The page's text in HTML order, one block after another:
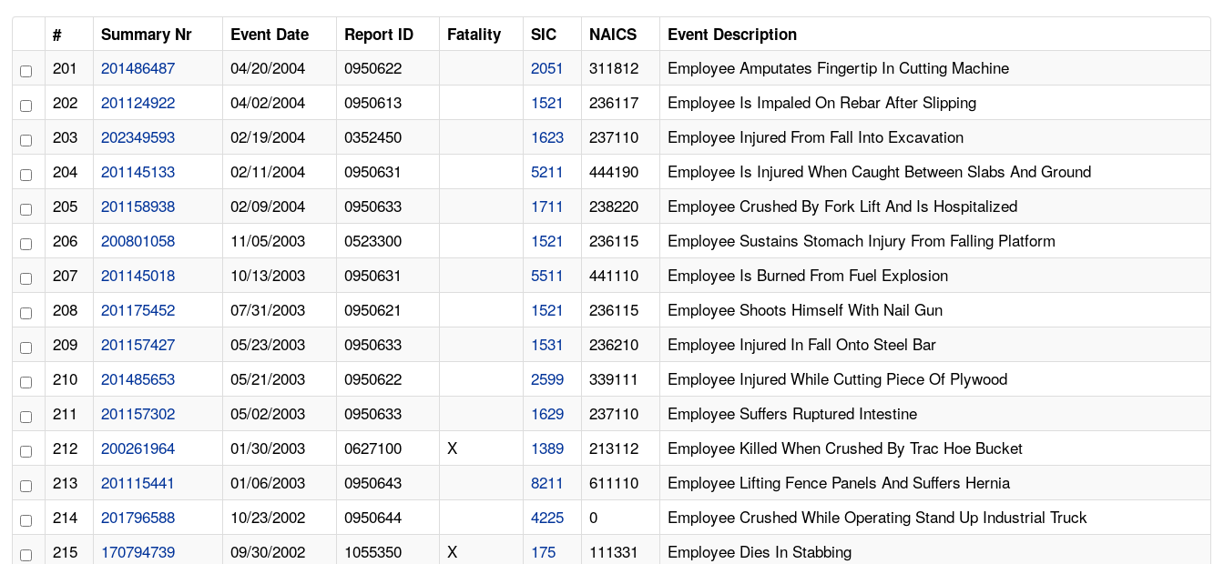
# Summary Nr Event Date Report ID Fatality SIC NAICS Event Description
201 201486487 04/20/2004 0950622 2051 311812
Employee Amputates Fingertip In Cutting Machine
202
201124922 04/02/2004 0950613 1521 236117
Employee Is Impaled On Rebar After Slipping
203
202349593 02/19/2004 0352450 1623 237110
Employee Injured From Fall Into Excavation
204
201145133 02/11/2004 0950631 5211 444190
Employee Is Injured When Caught Between Slabs And Ground
205
201158938 02/09/2004 0950633 1711 238220
Employee Crushed By Fork Lift And Is Hospitalized
206
200801058 11/05/2003 0523300 1521 236115
Employee Sustains Stomach Injury From Falling Platform
207
201145018 10/13/2003 0950631 5511 441110
Employee Is Burned From Fuel Explosion
208
201175452 07/31/2003 0950621 1521 236115
Employee Shoots Himself With Nail Gun
209
201157427 05/23/2003 0950633 1531 236210
Employee Injured In Fall Onto Steel Bar
210
201485653 05/21/2003 0950622 2599 339111
Employee Injured While Cutting Piece Of Plywood
211
201157302 05/02/2003 0950633 1629 237110
Employee Suffers Ruptured Intestine
212
200261964 01/30/2003 0627100 X 1389 213112
Employee Killed When Crushed By Trac Hoe Bucket
213
201115441 01/06/2003 0950643 8211 611110
Employee Lifting Fence Panels And Suffers Hernia
214
201796588 10/23/2002 0950644 4225 0
Employee Crushed While Operating Stand Up Industrial Truck
215
170794739 09/30/2002 1055350 X 175 111331
Employee Dies In Stabbing